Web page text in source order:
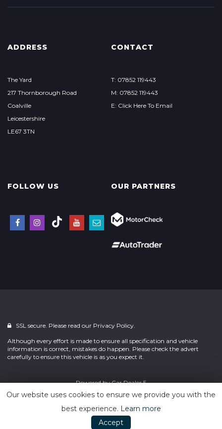
ADDRESS
The Yard
217 Thornborough Road
Coalville
Leicestershire
LE67 3TN
CONTACT
T: 07852 119443
M: 07852 119443
E: Click Here To Email
FOLLOW US OUR PARTNERS
SSL secure. Please read our Privacy Policy.
Although every effort is made to ensure all specification and vehicle
information is correct, mistakes do happen. Please check the advert
carefully to ensure this vehicle is as you expect it.
Powered byCar Dealer 5
Our website uses cookies to ensure we provide you with the
best experience. Learn more
Accept